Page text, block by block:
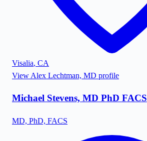
Visalia, CA
View Alex Lechtman, MD profile
Michael Stevens, MD PhD FACS
MD, PhD, FACS